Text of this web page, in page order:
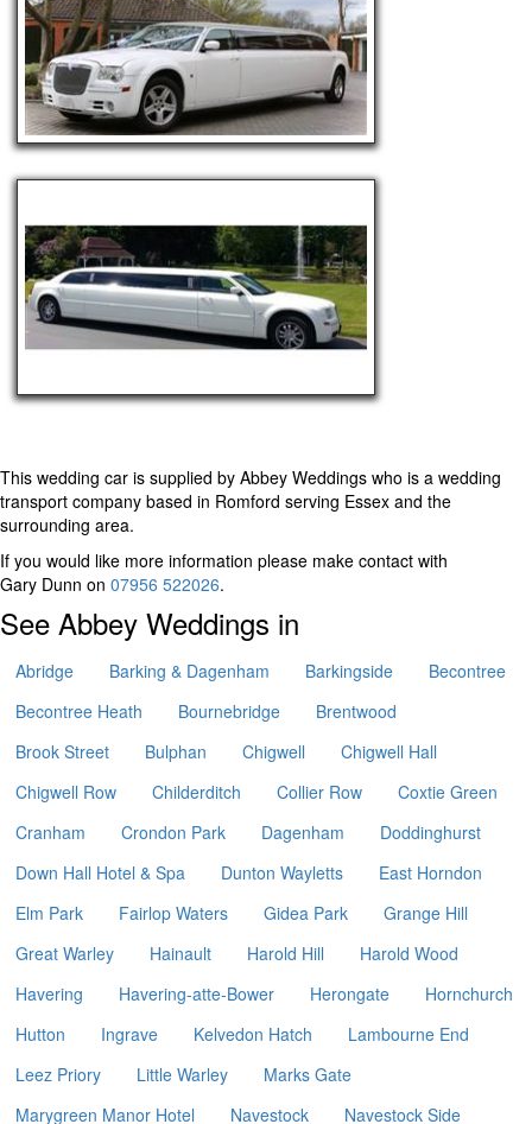
This wedding car is supplied by Abbey Weddings who is a wedding
transport company based in Romford serving Essex and the
surrounding area.
If you would like more information please make contact with
Gary Dunn on 07956 522026.
See Abbey Weddings in
Abridge Barking & Dagenham Barkingside
Becontree
Becontree Heath
Bournebridge
Brentwood
Brook Street
Bulphan Chigwell
Chigwell Hall
Chigwell Row
Childerditch Collier Row
Coxtie Green
Cranham
Crondon Park Dagenham
Doddinghurst
Down Hall Hotel & Spa
Dunton Wayletts
East Horndon
Elm Park
Fairlop Waters Gidea Park
Grange Hill
Great Warley
Hainault Harold Hill
Harold Wood
Havering
Havering-atte-Bower Herongate
Hornchurch
Hutton
Ingrave Kelvedon Hatch
Lambourne End
Leez Priory
Little Warley
Marks Gate
Marygreen Manor Hotel
Navestock Navestock Side